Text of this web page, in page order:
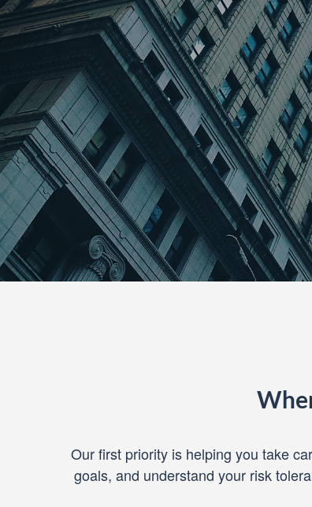
Our first priority is helping you take
goals, and understand your risk